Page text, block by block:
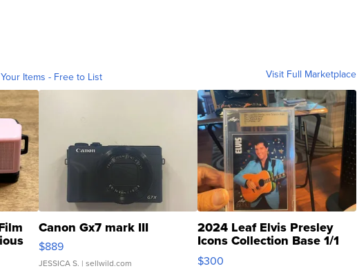
Items - Free to List Visit Full Marketplace
Canon Gx7 mark III
$889
JESSICA S. | sellwild.com
2024 Leaf Elvis Presley
Icons Collection Base 1/1
SSP Clear ...
$300